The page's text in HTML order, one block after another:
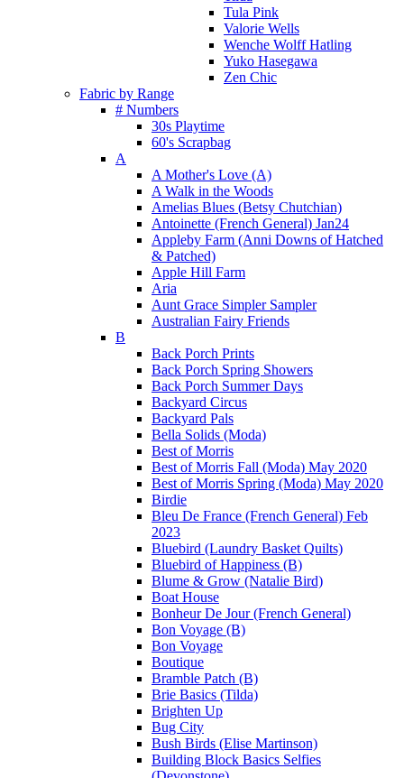
Tula Pink
Valorie Wells
Wenche Wolff Hatling
Yuko Hasegawa
Zen Chic
Fabric by Range
# Numbers
30s Playtime
60's Scrapbag
A
A Mother's Love (A)
A Walk in the Woods
Amelias Blues (Betsy Chutchian)
Antoinette (French General) Jan24
Appleby Farm (Anni Downs of Hatched
& Patched)
Apple Hill Farm
Aria
Aunt Grace Simpler Sampler
Australian Fairy Friends
B
Back Porch Prints
Back Porch Spring Showers
Back Porch Summer Days
Backyard Circus
Backyard Pals
Bella Solids (Moda)
Best of Morris
Best of Morris Fall (Moda) May 2020
Best of Morris Spring (Moda) May 2020
Birdie
Bleu De France (French General) Feb
2023
Bluebird (Laundry Basket Quilts)
Bluebird of Happiness (B)
Blume & Grow (Natalie Bird)
Boat House
Bonheur De Jour (French General)
Bon Voyage (B)
Bon Voyage
Boutique
Bramble Patch (B)
Brie Basics (Tilda)
Brighten Up
Bug City
Bush Birds (Elise Martinson)
Building Block Basics Selfies